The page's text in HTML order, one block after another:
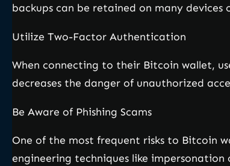
backups can be retained on many
Utilize Two-Factor Authentication
When connecting to their Bitcoin wallet,
decreases the danger of unauthorized
Be Aware of Phishing Scams
One of the most frequent risks to Bitcoin
engineering techniques like